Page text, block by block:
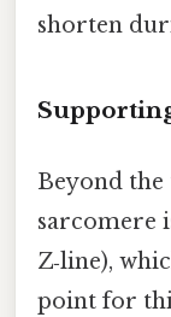
shorten
Beyond the
sarcomere
Z‑line),
point for